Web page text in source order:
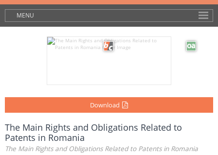
MENU
Download
The Main Rights and Obligations Related to
Patents in Romania
The Main Rights and Obligations Related to Patents in Romania